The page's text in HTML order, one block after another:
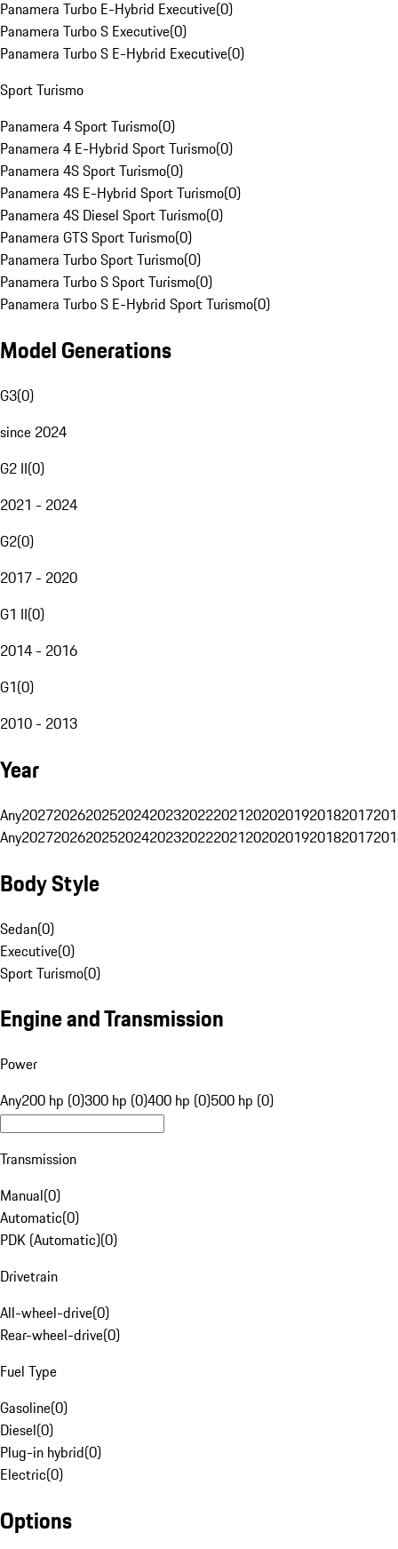
Panamera Turbo E-Hybrid Executive(0)
Panamera Turbo S Executive(0)
Panamera Turbo S E-Hybrid Executive(0)
Sport Turismo
Panamera 4 Sport Turismo(0)
Panamera 4 E-Hybrid Sport Turismo(0)
Panamera 4S Sport Turismo(0)
Panamera 4S E-Hybrid Sport Turismo(0)
Panamera 4S Diesel Sport Turismo(0)
Panamera GTS Sport Turismo(0)
Panamera Turbo Sport Turismo(0)
Panamera Turbo S Sport Turismo(0)
Panamera Turbo S E-Hybrid Sport Turismo(0)
Model Generations
G3(0)
since 2024
G2 II(0)
2021 - 2024
G2(0)
2017 - 2020
G1 II(0)
2014 - 2016
G1(0)
2010 - 2013
Year
Any20272026202520242023202220212020201920182017
Any20272026202520242023202220212020201920182017
Body Style
Sedan(0)
Executive(0)
Sport Turismo(0)
Engine and Transmission
Power
Any200 hp (0)300 hp (0)400 hp (0)500 hp (0)
Transmission
Manual(0)
Automatic(0)
PDK (Automatic)(0)
Drivetrain
All-wheel-drive(0)
Rear-wheel-drive(0)
Fuel Type
Gasoline(0)
Diesel(0)
Plug-in hybrid(0)
Electric(0)
Options